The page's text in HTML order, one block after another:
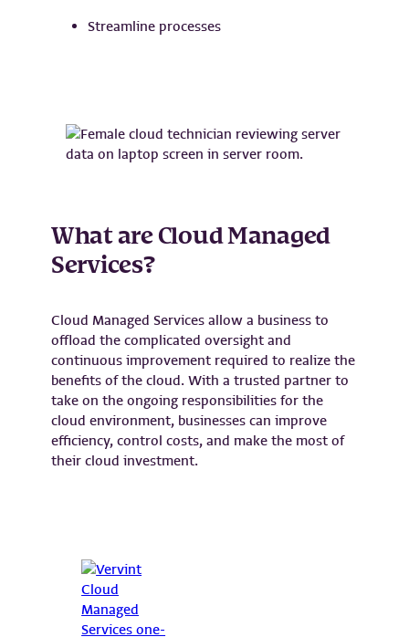
Streamline processes
What are Cloud Managed
Services?
Cloud Managed Services allow a business to
offload the complicated oversight and
continuous improvement required to realize the
benefits of the cloud. With a trusted partner to
take on the ongoing responsibilities for the
cloud environment, businesses can improve
efficiency, control costs, and make the most of
their cloud investment.